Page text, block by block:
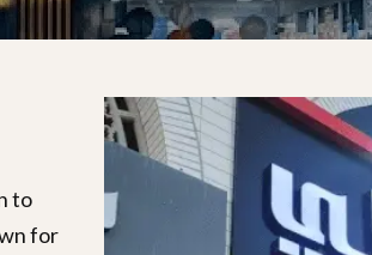
to
for